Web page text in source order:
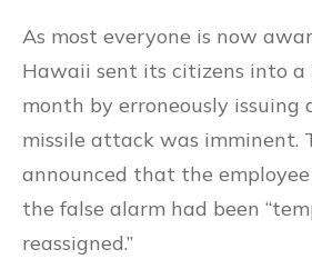
As most everyone is now
Hawaii sent its citizens into a
month by erroneously
missile attack was imminent.
announced that the
the false alarm had been
reassigned.”